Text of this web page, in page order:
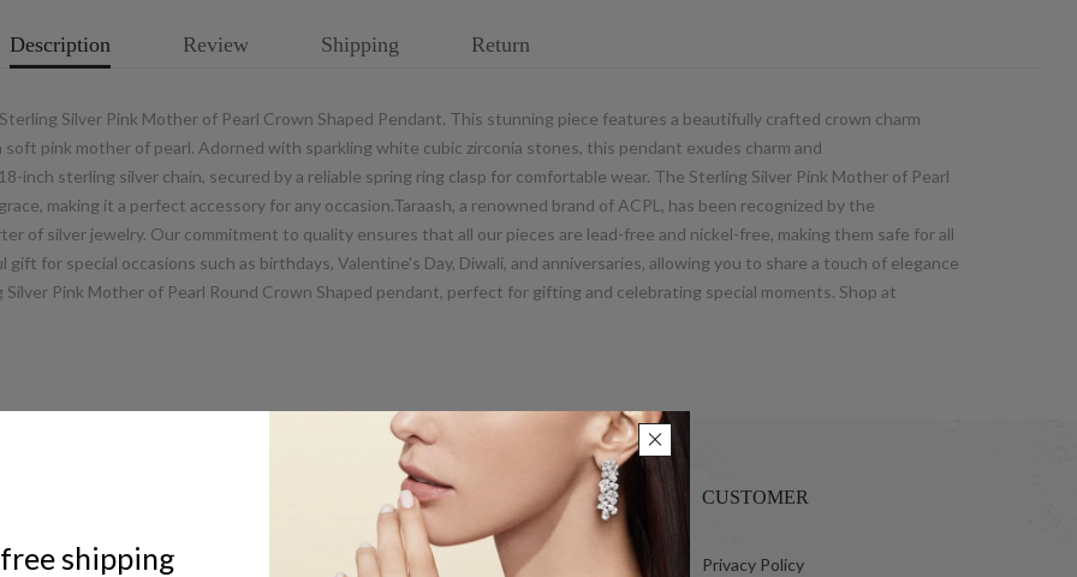
Description Review Shipping Return
Silver Pink Mother of Pearl Crown Shaped Pendant. This stunning piece features a beautifully crafted crown charm
pink mother of pearl. Adorned with sparkling white cubic zirconia stones, this pendant exudes charm and
inch sterling silver chain, secured by a reliable spring ring clasp for comfortable wear. The Sterling Silver Pink Mother of Pearl
making it a perfect accessory for any occasion.Taraash, a renowned brand of ACPL, has been recognized by the
of silver jewelry. Our commitment to quality ensures that all our pieces are lead-free and nickel-free, making them safe for all
for special occasions such as birthdays, Valentine's Day, Diwali, and anniversaries, allowing you to share a touch of elegance
Pink Mother of Pearl Round Crown Shaped pendant, perfect for gifting and celebrating special moments. Shop at
UCG Jewels LLP / ACPL Jewels Pvt. Ltd.
CUSTOMER
Privacy Policy
shipping